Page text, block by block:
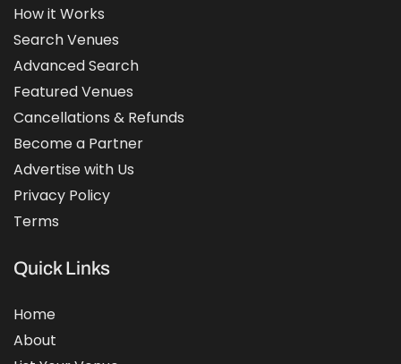
How it Works
Search Venues
Advanced Search
Featured Venues
Cancellations & Refunds
Become a Partner
Advertise with Us
Privacy Policy
Terms
Quick Links
Home
About